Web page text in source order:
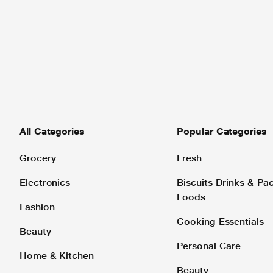
All Categories
Grocery
Electronics
Fashion
Beauty
Home & Kitchen
Popular Categories
Fresh
Biscuits Drinks &
Foods
Cooking Essentials
Personal Care
Beauty